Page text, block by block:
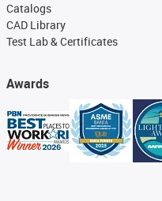
Catalogs
CAD Library
Test Lab & Certificates
Awards